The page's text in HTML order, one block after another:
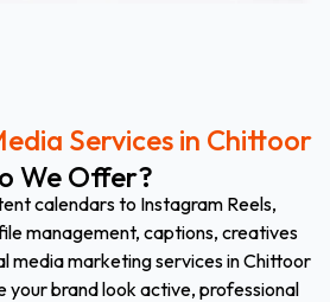
Services in Chittoor
We Offer?
calendars to Instagram Reels,
management, captions, creatives
media marketing services in Chittoor
your brand look active, professional